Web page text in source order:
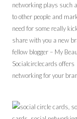
networking plays such
to other people and
need for some really
share with you a new
fellow blogger – My
Socialcirclecards
networking for your